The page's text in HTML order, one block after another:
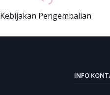
Kebijakan Pengembalian
INFO